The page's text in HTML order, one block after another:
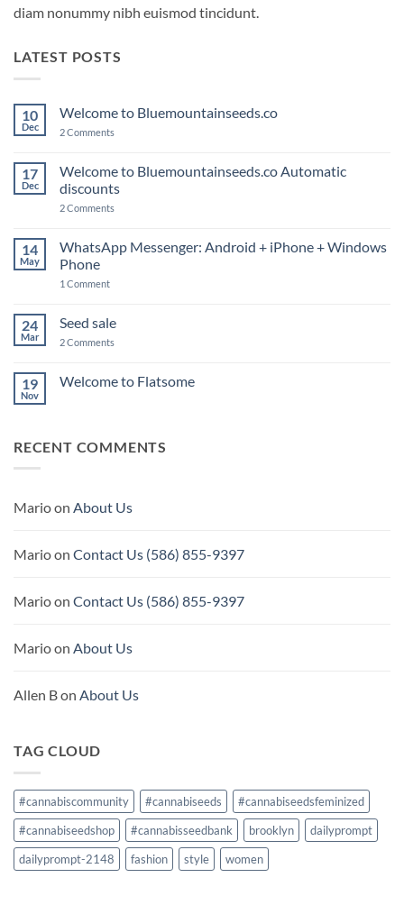
diam nonummy nibh euismod tincidunt.
LATEST POSTS
10
Dec
Welcome to Bluemountainseeds.co
2 Comments
Bluemountainseeds.co
17
Dec
Welcome to Bluemountainseeds.co Automatic
discounts
2 Comments
Bluemountainseeds.co
Automatic
14
May
WhatsApp Messenger: Android + iPhone + Windows
Phone
1 Commenton
+
iPhone
Phone
24
Mar
Seed sale
2 Comments
19
Nov
Welcome to Flatsome
to
RECENT COMMENTS
Marioon About Us
Marioon Contact Us (586) 855-9397
Marioon Contact Us (586) 855-9397
Marioon About Us
Allen Bon About Us
TAG CLOUD
#cannabiscommunity #cannabiseeds
#cannabiseedsfeminized
#cannabiseedshop
#cannabisseedbank brooklyn
dailyprompt
dailyprompt-2148
fashion style women